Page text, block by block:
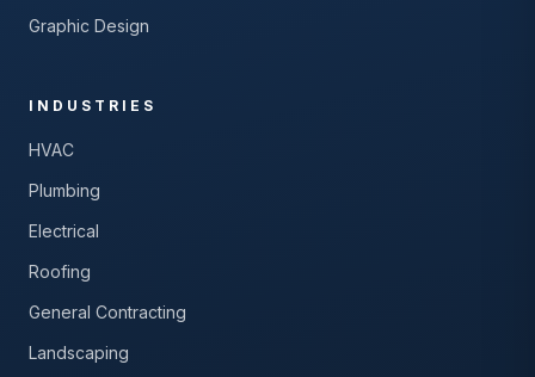
Graphic Design
INDUSTRIES
HVAC
Plumbing
Electrical
Roofing
General Contracting
Landscaping